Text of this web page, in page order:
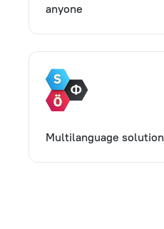
anyone
Multilanguage solution